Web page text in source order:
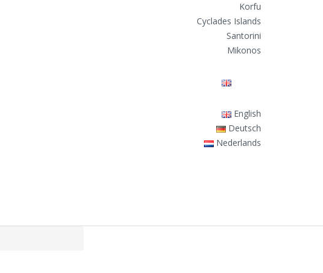
Korfu
Cyclades Islands
Santorini
Mikonos
English
Deutsch
Nederlands